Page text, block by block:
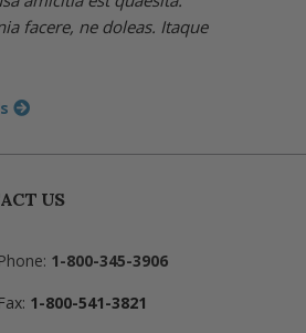
facere, ne doleas. Itaque
US
Phone: 1-800-345-3906
Fax: 1-800-541-3821